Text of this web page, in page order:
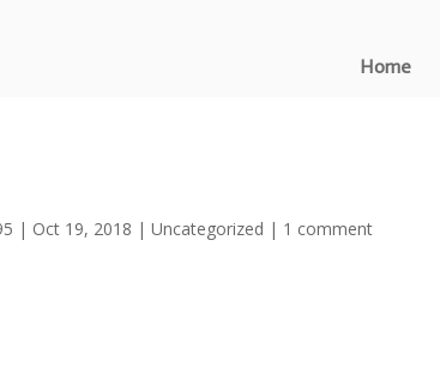
Home
| Oct 19, 2018 |Uncategorized | 1 comment